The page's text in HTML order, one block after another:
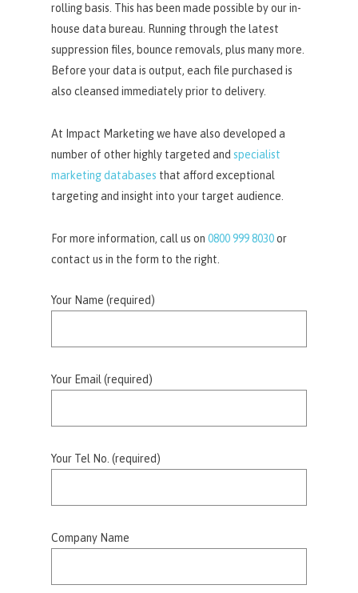
rolling basis. This has been made possible by our in-
house data bureau. Running through the latest
suppression files, bounce removals, plus many more.
Before your data is output, each file purchased is
also cleansed immediately prior to delivery.
At Impact Marketing we have also developed a
number of other highly targeted andspecialist
marketing databases that afford exceptional
targeting and insight into your target audience.
For more information, call us on0800 999 8030or
contact us in the form to the right.
Your Name (required)
Your Email (required)
Your Tel No. (required)
Company Name